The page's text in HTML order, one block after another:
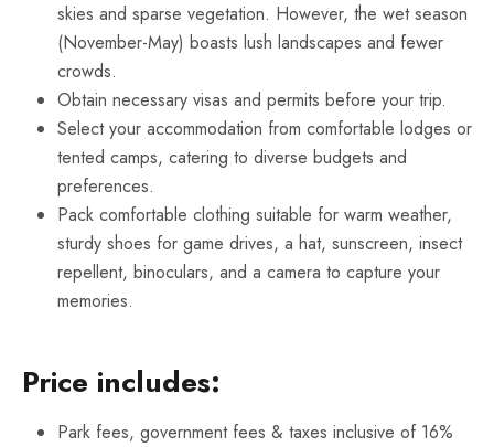
skies and sparse vegetation. However, the wet season
(November-May) boasts lush landscapes and fewer
crowds.
Obtain necessary visas and permits before your trip.
Select your accommodation from comfortable lodges or
tented camps, catering to diverse budgets and
preferences.
Pack comfortable clothing suitable for warm weather,
sturdy shoes for game drives, a hat, sunscreen, insect
repellent, binoculars, and a camera to capture your
memories.
Price includes:
Park fees, government fees & taxes inclusive of 16%